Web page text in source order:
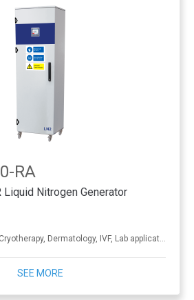
RA
Liquid Nitrogen Generator
Dermatology, IVF, Lab applications, Metal treatment
SEE MORE